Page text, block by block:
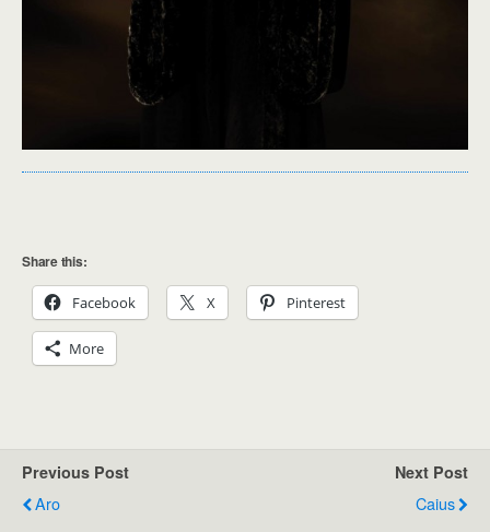
Share this:
Facebook X Pinterest
More
Previous Post
Aro
Next Post
Caius